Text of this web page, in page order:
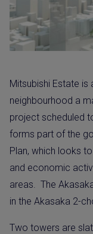
Mitsubishi Estate is
neighbourhood a
project scheduled
forms part of the
Plan, which looks
and economic
areas. The
in the Akasaka 2-
Two towers are